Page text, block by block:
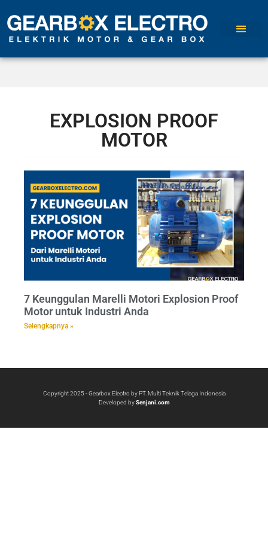
EXPLOSION PROOF
MOTOR
7 Keunggulan Marelli Motori Explosion Proof
Motor untuk Industri Anda
Selengkapnya »
Copyright 2025 - Gearbox Electro by PT. Multi Teknik Telaga Indonesia
Developed bySenjani.com